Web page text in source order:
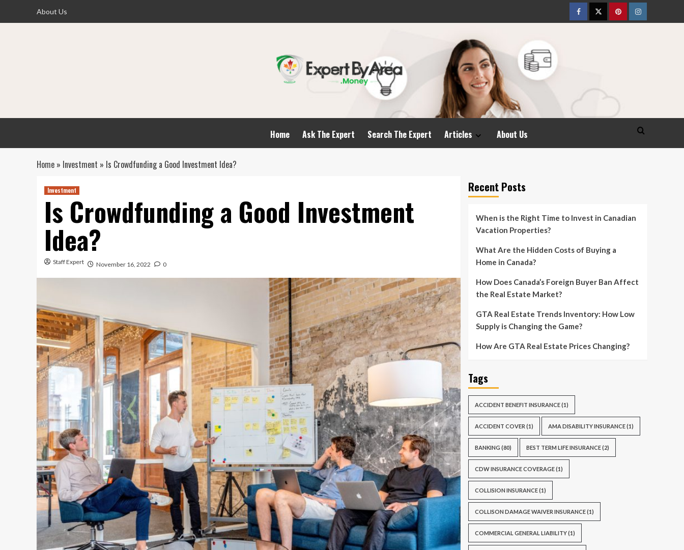
About Us
FacebookTwitterpinterestInstagram
Home Ask The Expert Search The Expert Articles About Us
Home » Investment » Is Crowdfunding a Good Investment Idea?
Investment
Is Crowdfunding a Good Investment
Idea?
Staff Expert November 16, 2022 0
Recent Posts
When is the Right Time to Invest in Canadian
Vacation Properties?
What Are the Hidden Costs of Buying a
Home in Canada?
How Does Canada’s Foreign Buyer Ban Affect
the Real Estate Market?
GTA Real Estate Trends Inventory: How Low
Supply is Changing the Game?
How Are GTA Real Estate Prices Changing?
Tags
ACCIDENT BENEFIT INSURANCE(1)
ACCIDENT COVER (1) AMA DISABILITY INSURANCE(1)
BANKING (80) BEST TERM LIFE INSURANCE(2)
CDW INSURANCE COVERAGE(1)
COLLISION INSURANCE(1)
COLLISON DAMAGE WAIVER INSURANCE(1)
COMMERCIAL GENERAL LIABILITY(1)